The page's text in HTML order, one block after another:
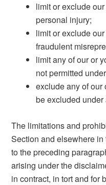
limit or exclude
personal injury;
limit or exclude
fraudulent
limit any of our or
not permitted
exclude any of our
be excluded
The limitations and
Section and elsewhere
to the preceding
arising under the
in contract, in tort and for